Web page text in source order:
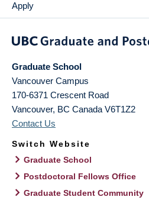
Apply
Graduate School
Vancouver Campus
170-6371 Crescent Road
Vancouver, BC Canada V6T1Z2
Contact Us
Switch Website
Graduate School
Postdoctoral Fellows Office
Graduate Student Community